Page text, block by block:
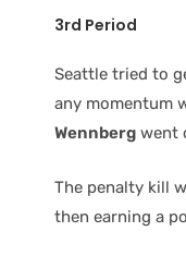
3rd Period
Seattle tried to
any momentum
Wennberg went
The penalty kill
then earning a